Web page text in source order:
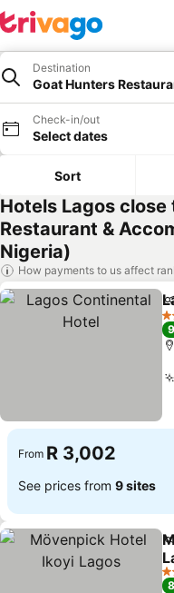
Destination
Goat Hunters
Check-in/out
Select dates
Sort
Hotels Lagos
Restaurant &
Nigeria)
How payments to us affect
5
From R 3,002
See prices from 9 sites
4